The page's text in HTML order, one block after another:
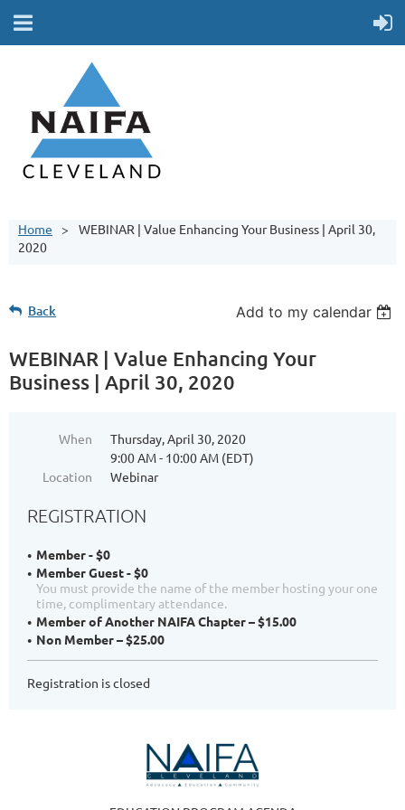
Home
WEBINAR | Value Enhancing Your Business | April 30,
2020
Back Add to my calendar
WEBINAR | Value Enhancing Your
Business | April 30, 2020
When
Thursday, April 30, 2020
9:00 AM - 10:00 AM (EDT)
Location
Webinar
REGISTRATION
Member - $0
Member Guest - $0
You must provide the name of the member hosting your one
time, complimentary attendance.
Member of Another NAIFA Chapter – $15.00
Non Member – $25.00
Registration is closed